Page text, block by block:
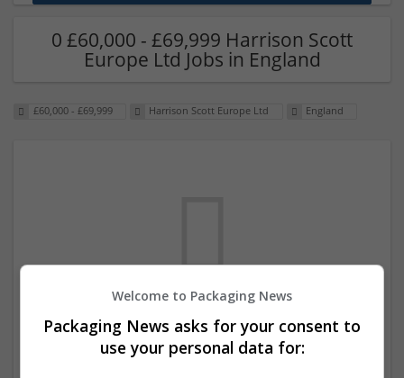
0 £60,000 - £69,999 Harrison Scott
Europe Ltd Jobs in England
£60,000 - £69,999 Harrison Scott Europe Ltd England
We dont have any jobs for your search at
the moment. You can subscribe on the job
Welcome to Packaging News
Packaging News asks for your consent to
use your personal data for: